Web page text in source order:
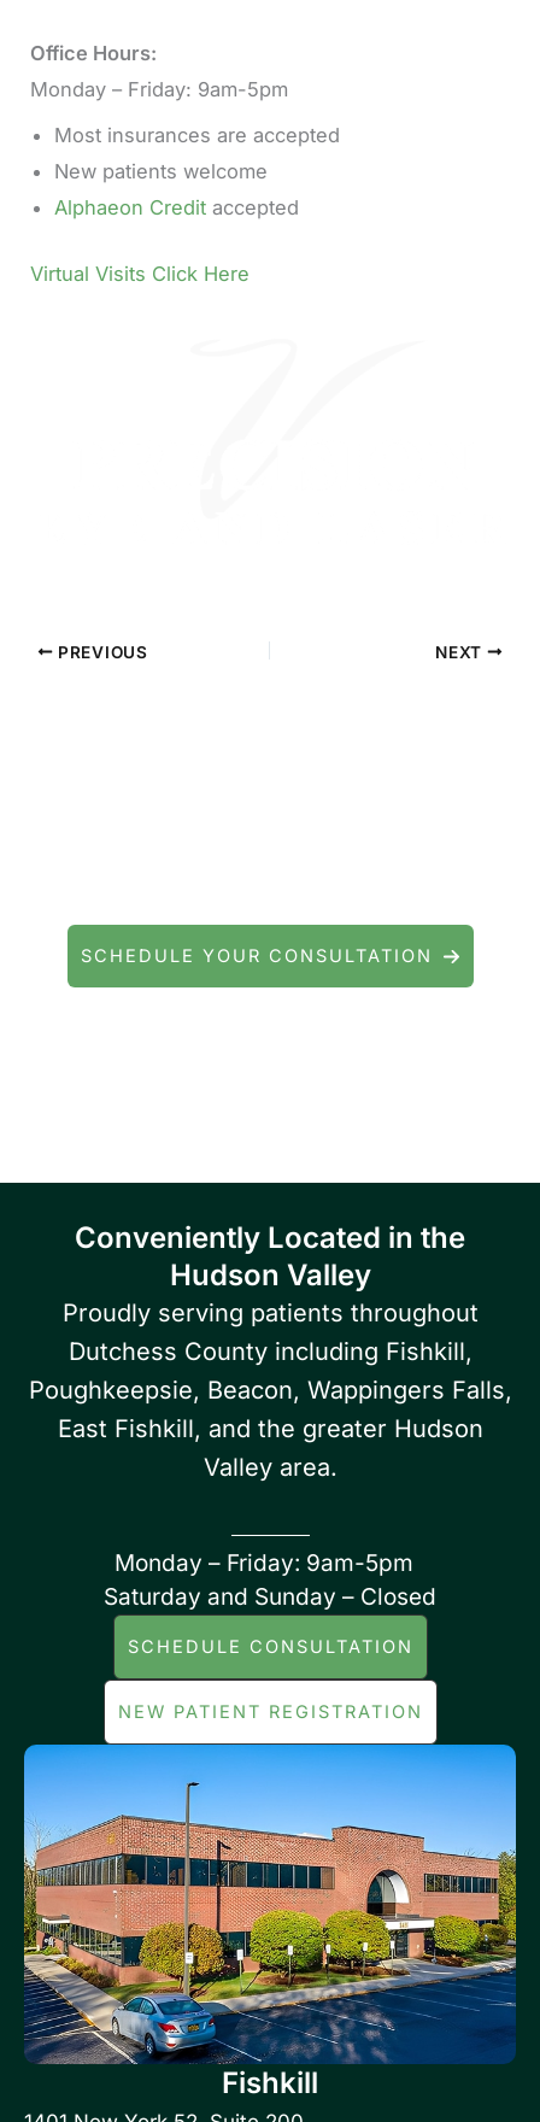
Office Hours:
Monday – Friday: 9am-5pm
Most insurances are accepted
New patients welcome
Alphaeon Credit accepted
Virtual Visits Click Here
PREVIOUS NEXT
SCHEDULE YOUR CONSULTATION
Conveniently Located in the
Hudson Valley
Proudly serving patients throughout
Dutchess County including Fishkill,
Poughkeepsie, Beacon, Wappingers Falls,
East Fishkill, and the greater Hudson
Valley area.
Monday – Friday: 9am-5pm
Saturday and Sunday – Closed
SCHEDULE CONSULTATION
NEW PATIENT REGISTRATION
Fishkill